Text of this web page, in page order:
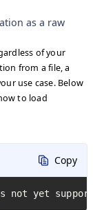
as a raw
of your
from a file, a
use case. Below
to load
Copy
not yet